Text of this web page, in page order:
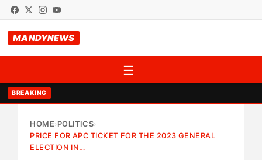
MANDYNEWS
☰
BREAKING
HOME› POLITICS›
PRICE FOR APC TICKET FOR THE 2023 GENERAL
ELECTION IN…